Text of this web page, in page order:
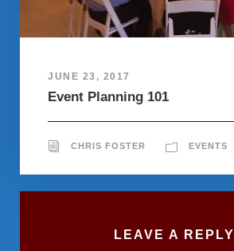
JUNE 23, 2017
Event Planning 101
CHRIS FOSTER EVENTS
LEAVE A REPLY